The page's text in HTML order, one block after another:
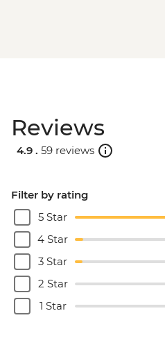
Reviews
4.9 . 59 reviews
Filter by rating
5 Star
4 Star
3 Star
2 Star
1 Star